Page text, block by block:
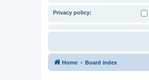
Privacy policy:
Home Board index